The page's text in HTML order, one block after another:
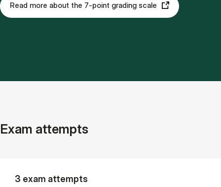
Read more about the 7-point grading scale
Exam attempts
3 exam attempts